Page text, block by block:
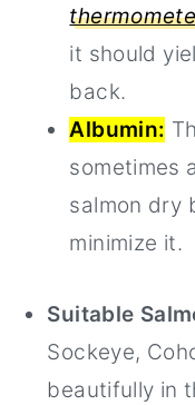
it should
back.
Albumin:
sometimes
salmon dry
minimize it.
Suitable
Sockeye,
beautifully in